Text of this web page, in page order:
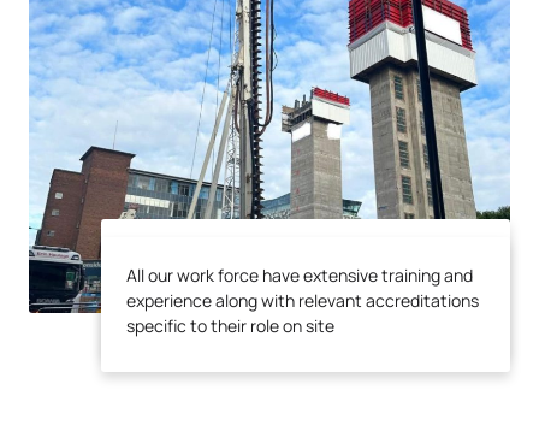
experience along with relevant accreditations
specific to their role on site
All our work force have extensive training and
experience along with relevant accreditations
specific to their role on site